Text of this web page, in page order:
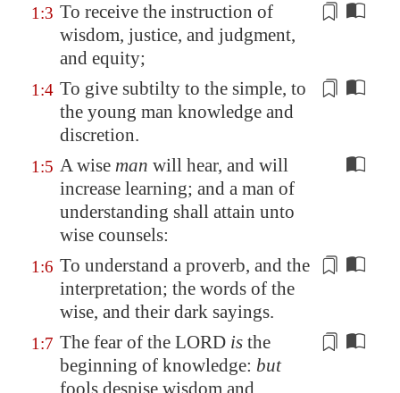
1:3 To receive the instruction of
wisdom, justice, and judgment,
and equity;
1:4 To give subtilty to the simple, to
the young man knowledge and
discretion.
1:5 A wise man will hear, and will
increase learning; and a man of
understanding shall attain unto
wise counsels:
1:6 To understand a proverb, and the
interpretation; the words of the
wise, and their dark sayings.
1:7 The fear of the LORD is the
beginning of knowledge: but
fools despise wisdom and